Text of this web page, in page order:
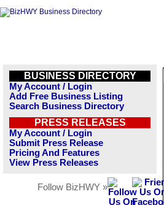
BUSINESS DIRECTORY
My Account / Login
Add Free Business Listing
Search Business Directory
PRESS RELEASES
My Account / Login
Submit Press Release
Pricing And Features
View Press Releases
Follow BizHWY »